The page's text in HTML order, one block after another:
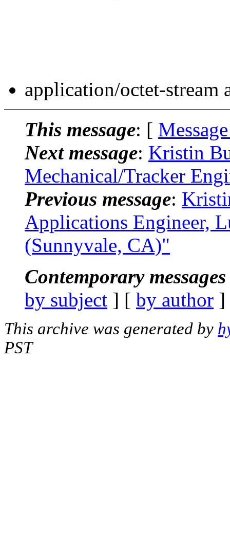
application/octet-stream
This message: [
Next message: Kristin
Mechanical/Tracker
Previous message:
Applications Engineer,
(Sunnyvale, CA)"
Contemporary
by subject ] [ by author
This archive was generated by
PST